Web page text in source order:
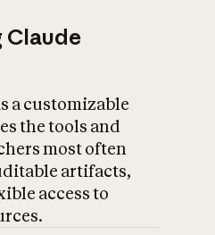
a customizable
the tools and
most often
artifacts,
access to